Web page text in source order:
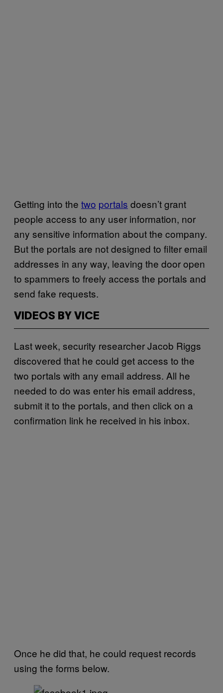
Getting into the two portals doesn’t grant
people access to any user information, nor
any sensitive information about the company.
But the portals are not designed to filter email
addresses in any way, leaving the door open
to spammers to freely access the portals and
send fake requests.
VIDEOS BY VICE
Last week, security researcher Jacob Riggs
discovered that he could get access to the
two portals with any email address. All he
needed to do was enter his email address,
submit it to the portals, and then click on a
confirmation link he received in his inbox.
Once he did that, he could request records
using the forms below.